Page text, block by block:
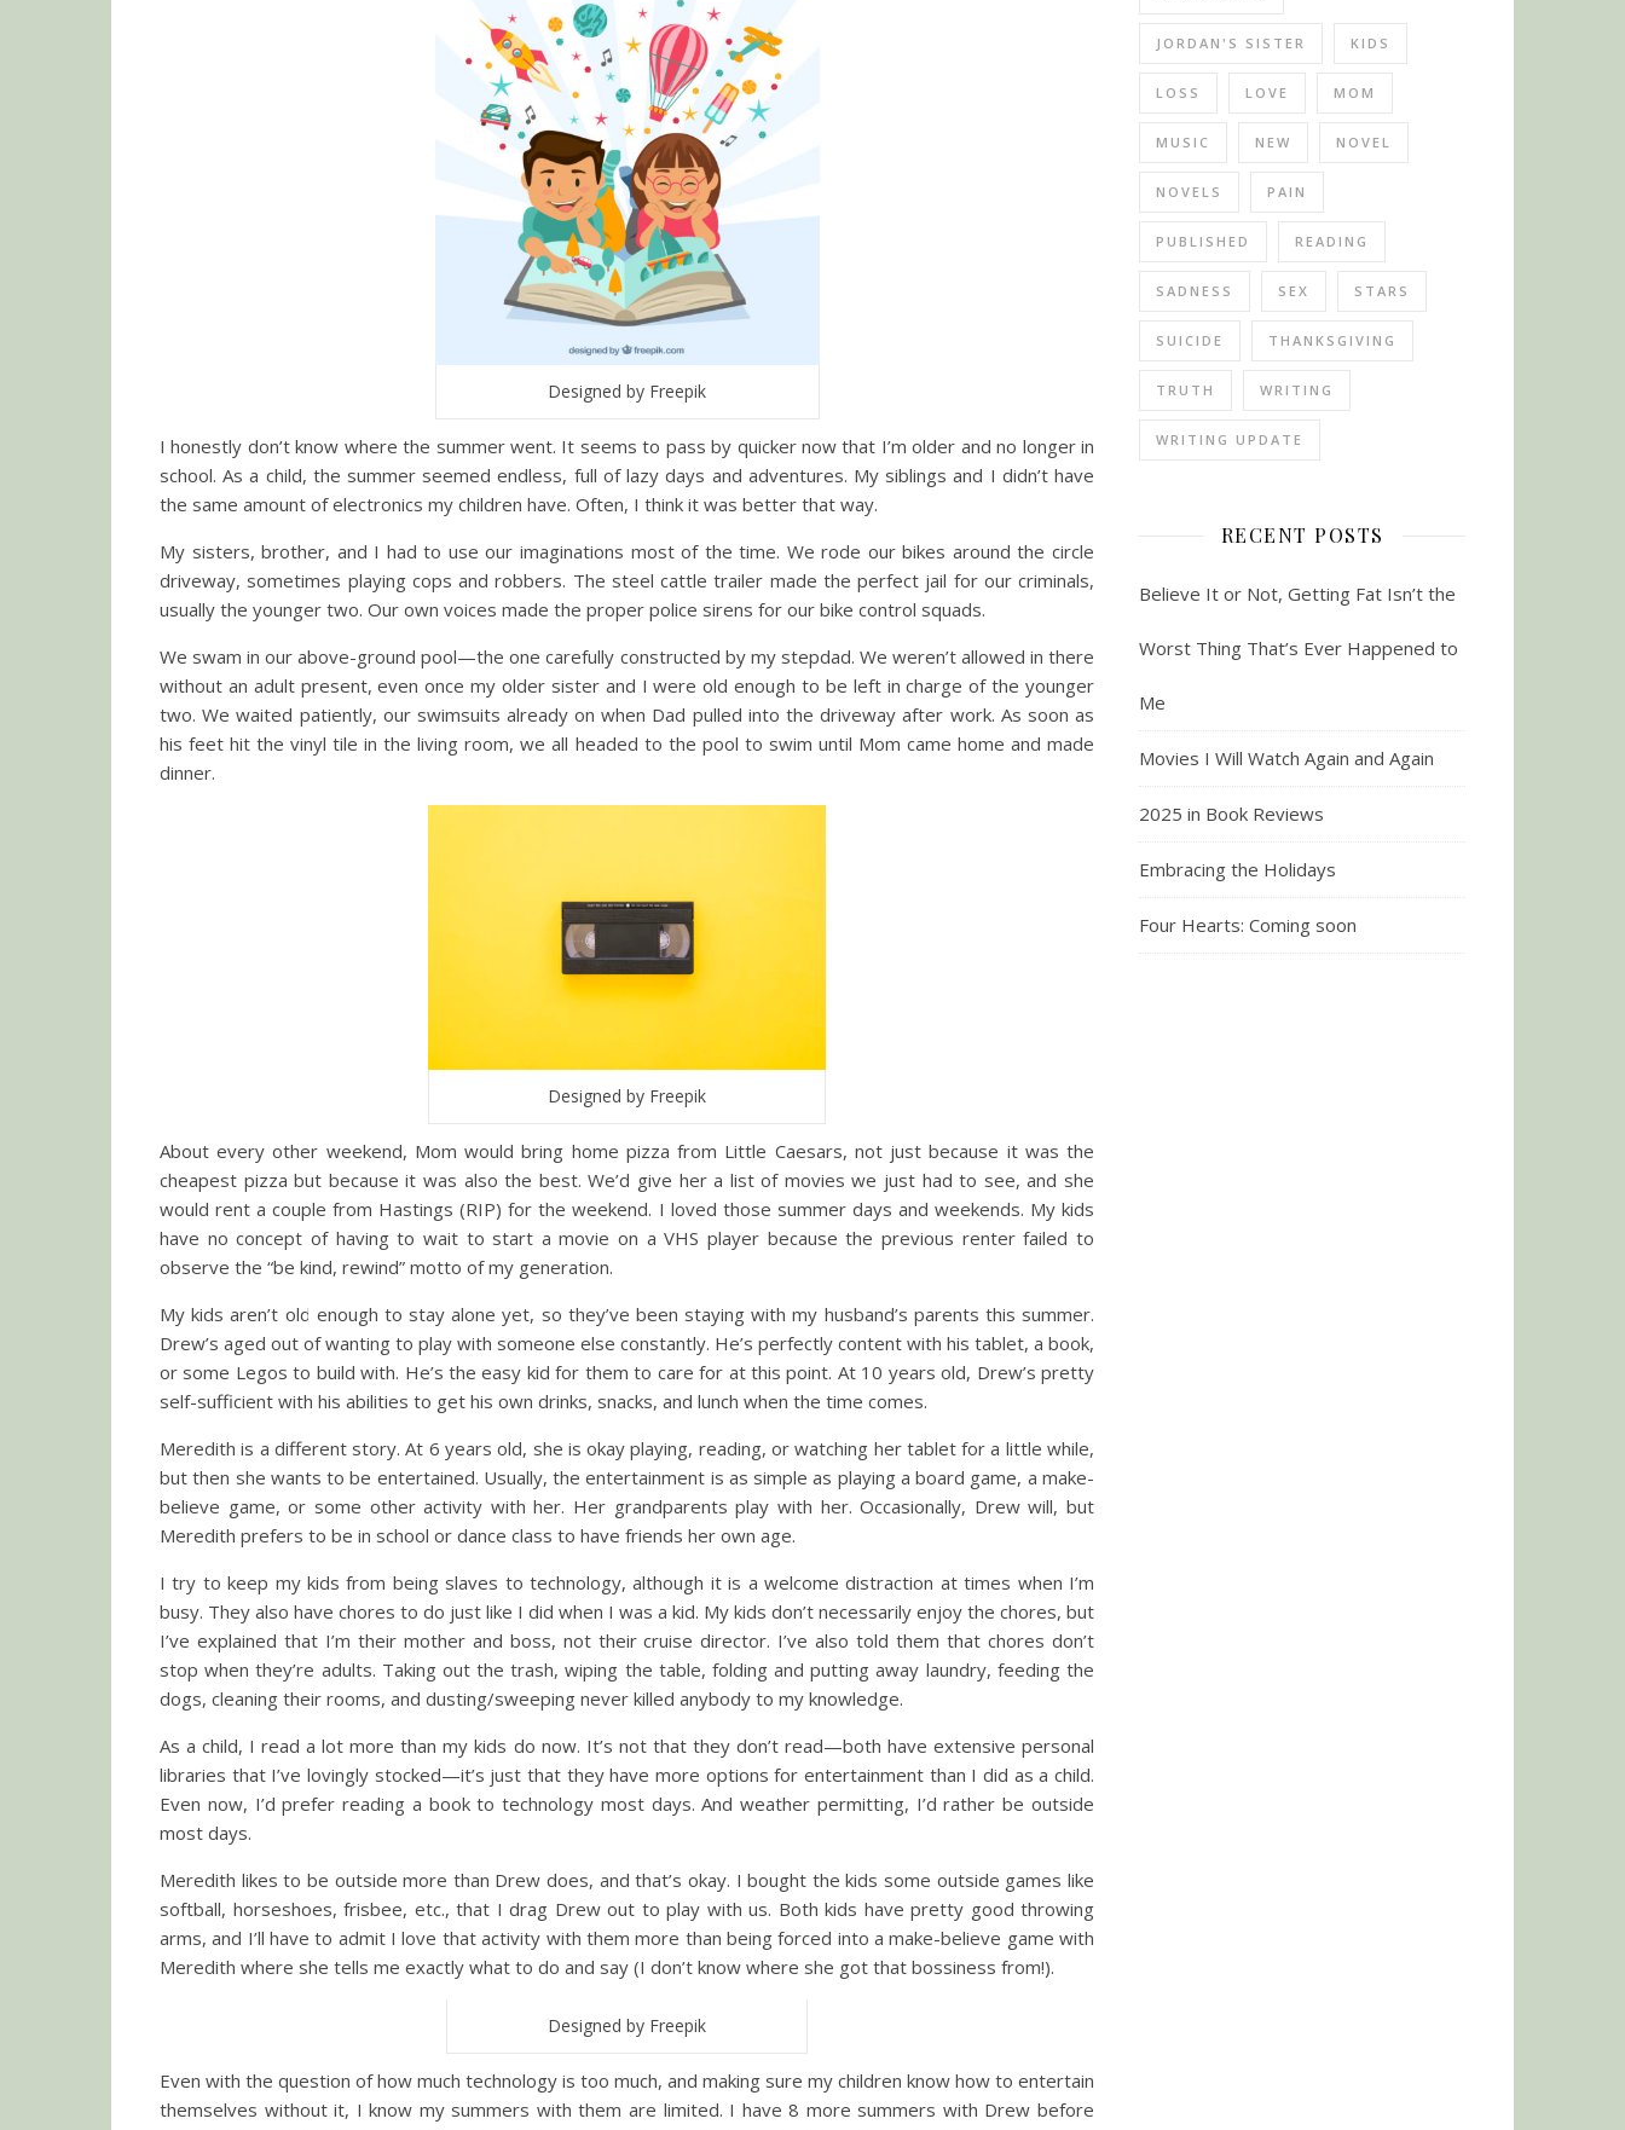
Designed by Freepik
I honestly don’t know where the summer went. It seems to pass by quicker now that I’m older and no longer in
school. As a child, the summer seemed endless, full of lazy days and adventures. My siblings and I didn’t have
the same amount of electronics my children have. Often, I think it was better that way.
My sisters, brother, and I had to use our imaginations most of the time. We rode our bikes around the circle
driveway, sometimes playing cops and robbers. The steel cattle trailer made the perfect jail for our criminals,
usually the younger two. Our own voices made the proper police sirens for our bike control squads.
We swam in our above-ground pool—the one carefully constructed by my stepdad. We weren’t allowed in there
without an adult present, even once my older sister and I were old enough to be left in charge of the younger
two. We waited patiently, our swimsuits already on when Dad pulled into the driveway after work. As soon as
his feet hit the vinyl tile in the living room, we all headed to the pool to swim until Mom came home and made
dinner.
Designed by Freepik
About every other weekend, Mom would bring home pizza from Little Caesars, not just because it was the
cheapest pizza but because it was also the best. We’d give her a list of movies we just had to see, and she
would rent a couple from Hastings (RIP) for the weekend. I loved those summer days and weekends. My kids
have no concept of having to wait to start a movie on a VHS player because the previous renter failed to
observe the “be kind, rewind” motto of my generation.
My kids aren’t old enough to stay alone yet, so they’ve been staying with my husband’s parents this summer.
Drew’s aged out of wanting to play with someone else constantly. He’s perfectly content with his tablet, a book,
or some Legos to build with. He’s the easy kid for them to care for at this point. At 10 years old, Drew’s pretty
self-sufficient with his abilities to get his own drinks, snacks, and lunch when the time comes.
Meredith is a different story. At 6 years old, she is okay playing, reading, or watching her tablet for a little while,
but then she wants to be entertained. Usually, the entertainment is as simple as playing a board game, a make-
believe game, or some other activity with her. Her grandparents play with her. Occasionally, Drew will, but
Meredith prefers to be in school or dance class to have friends her own age.
I try to keep my kids from being slaves to technology, although it is a welcome distraction at times when I’m
busy. They also have chores to do just like I did when I was a kid. My kids don’t necessarily enjoy the chores, but
I’ve explained that I’m their mother and boss, not their cruise director. I’ve also told them that chores don’t
stop when they’re adults. Taking out the trash, wiping the table, folding and putting away laundry, feeding the
dogs, cleaning their rooms, and dusting/sweeping never killed anybody to my knowledge.
As a child, I read a lot more than my kids do now. It’s not that they don’t read—both have extensive personal
libraries that I’ve lovingly stocked—it’s just that they have more options for entertainment than I did as a child.
Even now, I’d prefer reading a book to technology most days. And weather permitting, I’d rather be outside
most days.
Meredith likes to be outside more than Drew does, and that’s okay. I bought the kids some outside games like
softball, horseshoes, frisbee, etc., that I drag Drew out to play with us. Both kids have pretty good throwing
arms, and I’ll have to admit I love that activity with them more than being forced into a make-believe game with
Meredith where she tells me exactly what to do and say (I don’t know where she got that bossiness from!).
Designed by Freepik
Even with the question of how much technology is too much, and making sure my children know how to entertain
themselves without it, I know my summers with them are limited. I have 8 more summers with Drew before
JORDAN'S SISTER KIDS
LOSS LOVE MOM
MUSIC NEW NOVEL
NOVELS PAIN
PUBLISHED READING
SADNESS SEX STARS
SUICIDE THANKSGIVING
TRUTH WRITING
WRITING UPDATE
RECENT POSTS
Believe It or Not, Getting Fat Isn’t the
Worst Thing That’s Ever Happened to
Me
Movies I Will Watch Again and Again
2025 in Book Reviews
Embracing the Holidays
Four Hearts: Coming soon